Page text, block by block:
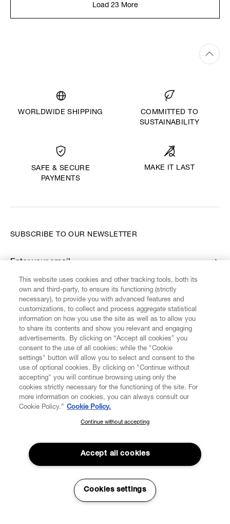
Load 23 More
WORLDWIDE SHIPPING
COMMITTED TO
SUSTAINABILITY
SAFE & SECURE
PAYMENTS
MAKE IT LAST
CUSTOMER SERVICE LEGAL DIGITAL POLICY
ABOUT VIVIENNE WESTWOOD
FIND US ON
SUBSCRIBE TO OUR NEWSLETTER
Enter your email
*
SUBSCRIBE TO OUR NEWSLETTER
Join the Vivienne Westwood community and gain early access
to our latest news including new arrivals, sales, shows and
events.
This website uses cookies and other tracking tools, both its
own and third-party, to ensure its functioning (strictly
necessary), to provide you with advanced features and
customizations, to collect and process aggregate statistical
information on how you use the site as well as to allow you
to share its contents and show you relevant and engaging
advertisements. By clicking on “Accept all cookies” you
consent to the use of all cookies; while the "Cookie
settings" button will allow you to select and consent to the
use of optional cookies. By clicking on "Continue without
accepting" you will continue browsing using only the
cookies strictly necessary for the functioning of the site. For
more information on cookies, you can always consult our
Cookie Policy.” Cookie Policy.
Continue without accepting
Accept all cookies
Cookies settings